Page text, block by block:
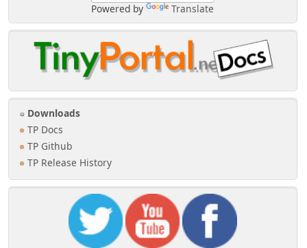
Powered by Translate
Downloads
TP Docs
TP Github
TP Release History